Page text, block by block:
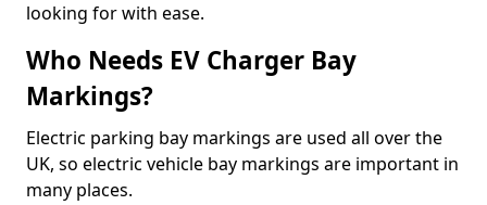
looking for with ease.
Who Needs EV Charger Bay
Markings?
Electric parking bay markings are used all over the
UK, so electric vehicle bay markings are important in
many places.